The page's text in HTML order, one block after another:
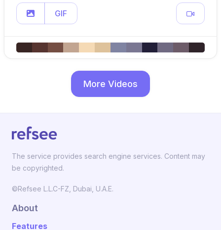
GIF
More Videos
The service provides search engine services. Content may
be copyrighted.
©Refsee L.L.C-FZ, Dubai, U.A.E.
About
Features